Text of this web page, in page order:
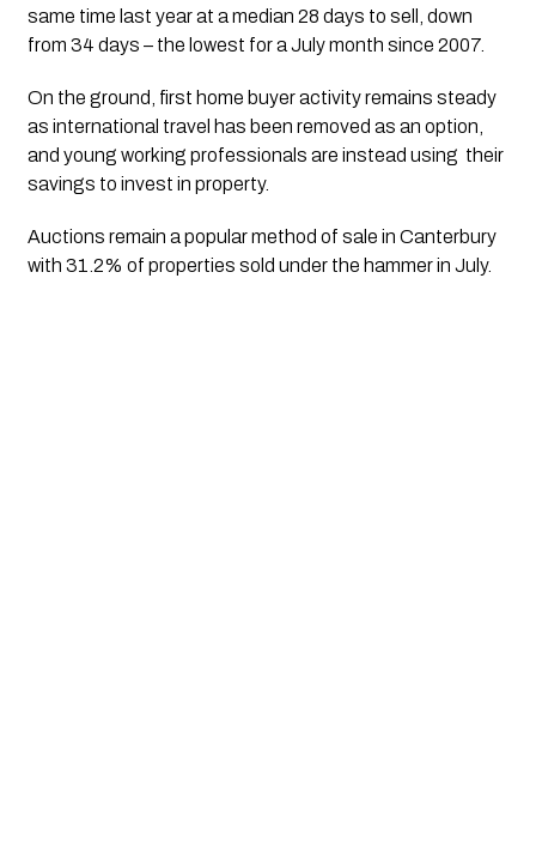
same time last year at a median 28 days to sell, down
from 34 days – the lowest for a July month since 2007.
On the ground, first home buyer activity remains steady
as international travel has been removed as an option,
and young working professionals are instead using  their
savings to invest in property.
Auctions remain a popular method of sale in Canterbury
with 31.2% of properties sold under the hammer in July.